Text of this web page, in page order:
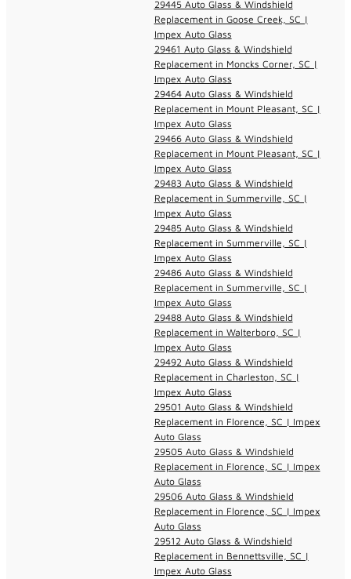
29445 Auto Glass & Windshield
Replacement in Goose Creek, SC |
Impex Auto Glass
29461 Auto Glass & Windshield
Replacement in Moncks Corner, SC |
Impex Auto Glass
29464 Auto Glass & Windshield
Replacement in Mount Pleasant, SC |
Impex Auto Glass
29466 Auto Glass & Windshield
Replacement in Mount Pleasant, SC |
Impex Auto Glass
29483 Auto Glass & Windshield
Replacement in Summerville, SC |
Impex Auto Glass
29485 Auto Glass & Windshield
Replacement in Summerville, SC |
Impex Auto Glass
29486 Auto Glass & Windshield
Replacement in Summerville, SC |
Impex Auto Glass
29488 Auto Glass & Windshield
Replacement in Walterboro, SC |
Impex Auto Glass
29492 Auto Glass & Windshield
Replacement in Charleston, SC |
Impex Auto Glass
29501 Auto Glass & Windshield
Replacement in Florence, SC | Impex
Auto Glass
29505 Auto Glass & Windshield
Replacement in Florence, SC | Impex
Auto Glass
29506 Auto Glass & Windshield
Replacement in Florence, SC | Impex
Auto Glass
29512 Auto Glass & Windshield
Replacement in Bennettsville, SC |
Impex Auto Glass